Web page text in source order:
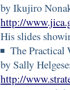
by Ikujiro
http://
His slides
The
by Sally
http://